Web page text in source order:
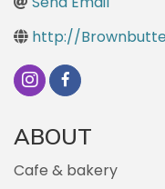
http://
ABOUT
Cafe & bakery